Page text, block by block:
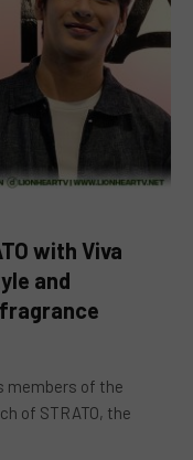
with Viva
and
members of the
of STRATO, the